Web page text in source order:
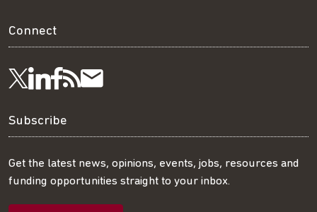
Connect
Follow
us
on
Visit
us
on
LinkedIn
Visit
us
on
Facebook
Get
our
RSS
feed
Subscribe
our
mailing
Subscribe
Get the latest news, opinions, events, jobs, resources and
funding opportunities straight to your inbox.